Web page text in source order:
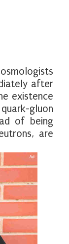
after
existence
gluon
of being
are